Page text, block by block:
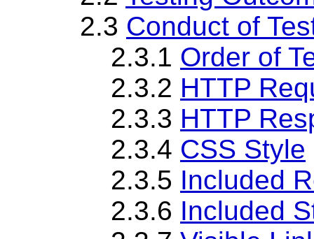
2.3 Conduct of
2.3.1 Order of
2.3.2 HTTP
2.3.3 HTTP
2.3.4 CSS Style
2.3.5 Included
2.3.6 Included